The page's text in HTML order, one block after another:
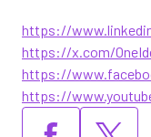
https://
https://x.com/
https://
https://